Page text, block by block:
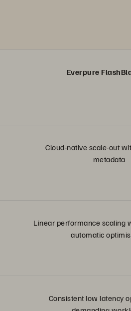
Everpure
Cloud-native scale-out
metadata
Linear performance scaling
automatic
Consistent low latency